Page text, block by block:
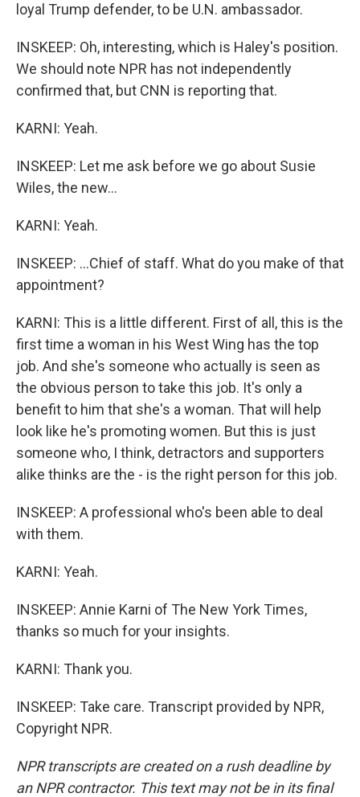
loyal Trump defender, to be U.N. ambassador.
INSKEEP: Oh, interesting, which is Haley's position.
We should note NPR has not independently
confirmed that, but CNN is reporting that.
KARNI: Yeah.
INSKEEP: Let me ask before we go about Susie
Wiles, the new...
KARNI: Yeah.
INSKEEP: ...Chief of staff. What do you make of that
appointment?
KARNI: This is a little different. First of all, this is the
first time a woman in his West Wing has the top
job. And she's someone who actually is seen as
the obvious person to take this job. It's only a
benefit to him that she's a woman. That will help
look like he's promoting women. But this is just
someone who, I think, detractors and supporters
alike thinks are the - is the right person for this job.
INSKEEP: A professional who's been able to deal
with them.
KARNI: Yeah.
INSKEEP: Annie Karni of The New York Times,
thanks so much for your insights.
KARNI: Thank you.
INSKEEP: Take care. Transcript provided by NPR,
Copyright NPR.
NPR transcripts are created on a rush deadline by
an NPR contractor. This text may not be in its final